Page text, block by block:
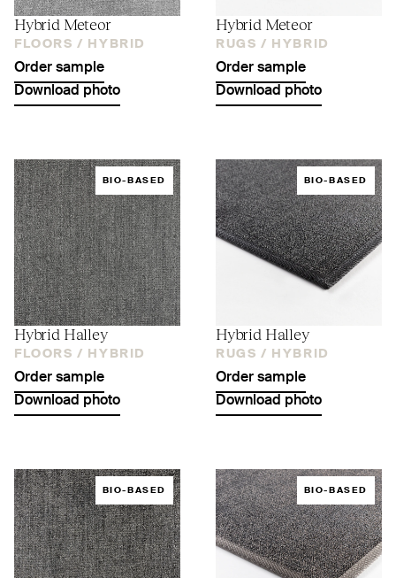
Hybrid Meteor
FLOORS / HYBRID
Order sample
Download photo
Hybrid Meteor
RUGS / HYBRID
Order sample
Download photo
BIO-BASED
Hybrid Halley
FLOORS / HYBRID
Order sample
Download photo
BIO-BASED
Hybrid Halley
RUGS / HYBRID
Order sample
Download photo
BIO-BASED BIO-BASED